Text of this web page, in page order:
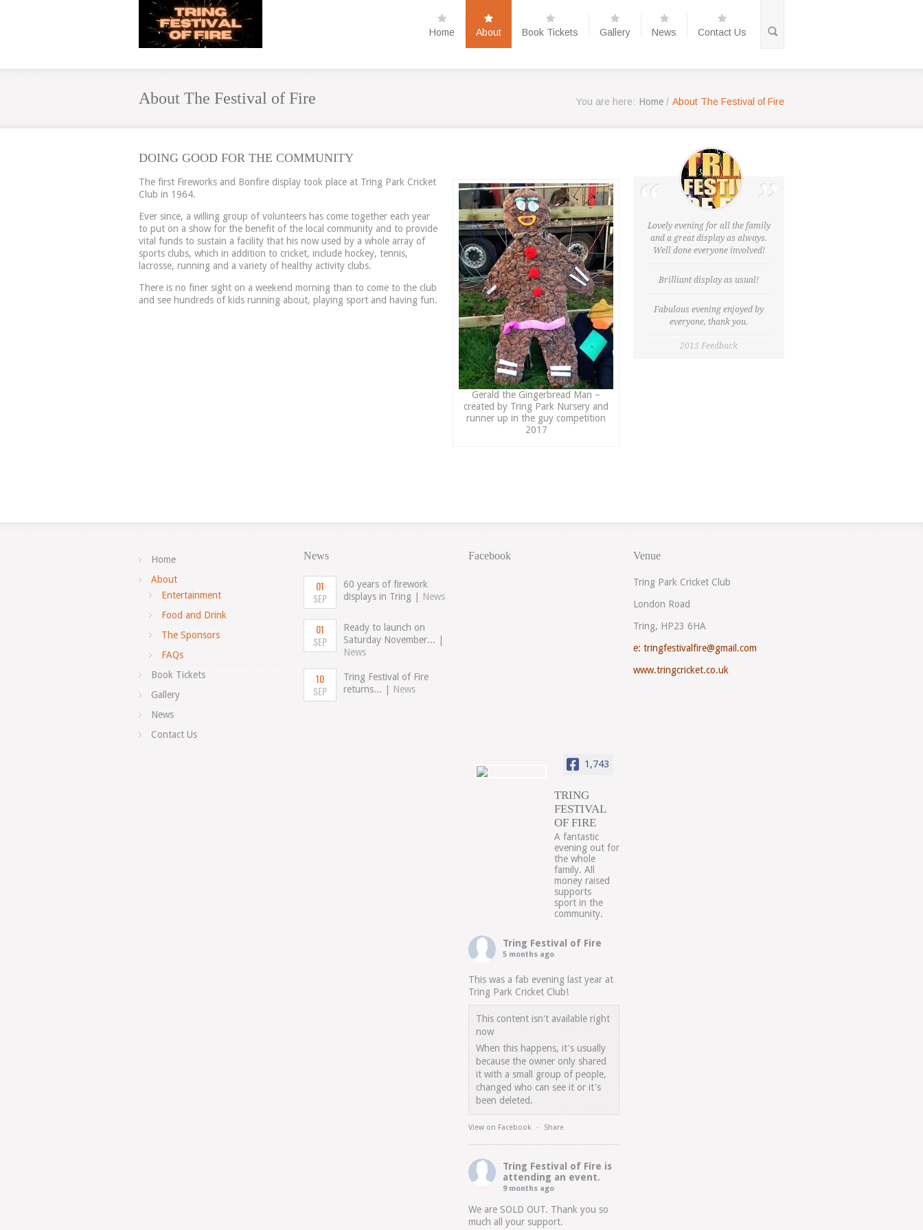
Home About Book Tickets Gallery News Contact Us
About The Festival of Fire You are here: Home / About The Festival of Fire
DOING GOOD FOR THE COMMUNITY
Gerald the Gingerbread Man –
created by Tring Park Nursery and
runner up in the guy competition
2017
The first Fireworks and Bonfire display took place at Tring Park Cricket
Club in 1964.
Ever since, a willing group of volunteers has come together each year
to put on a show for the benefit of the local community and to provide
vital funds to sustain a facility that his now used by a whole array of
sports clubs, which in addition to cricket, include hockey, tennis,
lacrosse, running and a variety of healthy activity clubs.
There is no finer sight on a weekend morning than to come to the club
and see hundreds of kids running about, playing sport and having fun.
Lovely evening for all the family
and a great display as always.
Well done everyone involved!
Brilliant display as usual!
Fabulous evening enjoyed by
everyone, thank you.
2015 Feedback
Home
About
Entertainment
Food and Drink
The Sponsors
FAQs
Book Tickets
Gallery
News
Contact Us
News
01
SEP
60 years of firework
displays in Tring |
News
01
SEP
Ready to launch on
Saturday November... |
News
10
SEP
Tring Festival of Fire
returns... |
News
Facebook
1,743
TRING
FESTIVAL
OF FIRE
A fantastic
evening out for
the whole
family. All
money raised
supports
sport in the
community.
Tring Festival of Fire
5 months ago
This was a fab evening last year at
Tring Park Cricket Club!
This content isn't available right
now
When this happens, it's usually
because the owner only shared
it with a small group of people,
changed who can see it or it's
been deleted.
View on Facebook · Share
Tring Festival of Fire is
attending an event.
9 months ago
We are SOLD OUT. Thank you so
much all your support.
Venue
Tring Park Cricket Club
London Road
Tring, HP23 6HA
e: tringfestivalfire@gmail.com
www.tringcricket.co.uk